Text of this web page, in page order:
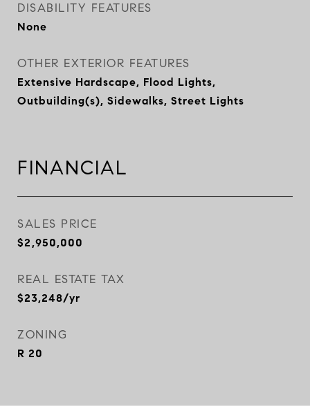
DISABILITY FEATURES
None
OTHER EXTERIOR FEATURES
Extensive Hardscape, Flood Lights,
Outbuilding(s), Sidewalks, Street Lights
FINANCIAL
SALES PRICE
$2,950,000
REAL ESTATE TAX
$23,248/yr
ZONING
R 20